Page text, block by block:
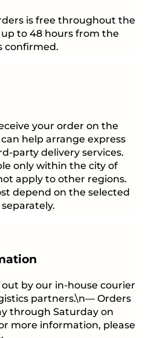
is free throughout the
to 48 hours from the
confirmed.
your order on the
help arrange express
party delivery services.
only within the city of
apply to other regions.
depend on the selected
by our in-house courier
partners.\n— Orders
through Saturday on
more information, please